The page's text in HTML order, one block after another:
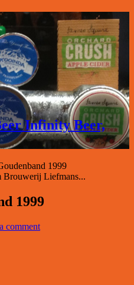
Infinity Beer,
1999
Brouwerij Liefmans...
1999
comment